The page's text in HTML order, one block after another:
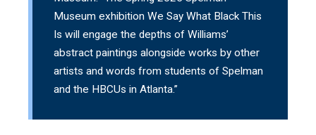
Museum exhibition We Say What Black This
Is will engage the depths of Williams’
abstract paintings alongside works by other
artists and words from students of Spelman
and the HBCUs in Atlanta.”